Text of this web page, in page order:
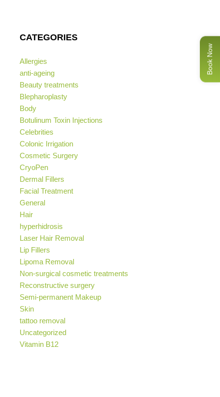
CATEGORIES
Allergies
anti-ageing
Beauty treatments
Blepharoplasty
Body
Botulinum Toxin Injections
Celebrities
Colonic Irrigation
Cosmetic Surgery
CryoPen
Dermal Fillers
Facial Treatment
General
Hair
hyperhidrosis
Laser Hair Removal
Lip Fillers
Lipoma Removal
Non-surgical cosmetic treatments
Reconstructive surgery
Semi-permanent Makeup
Skin
tattoo removal
Uncategorized
Vitamin B12
Book Now